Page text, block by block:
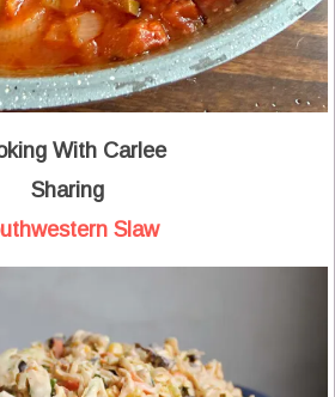
With Carlee
Sharing
Slaw